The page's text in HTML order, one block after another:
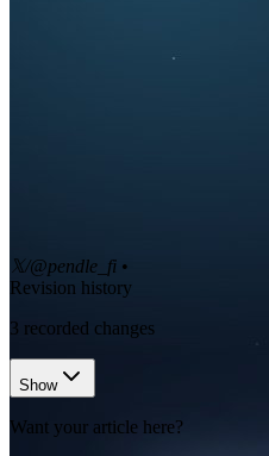
𝕏/@pendle_fi •
Revision history
3 recorded changes
Show
Want your article here?